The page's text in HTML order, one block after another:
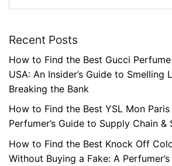
Recent Posts
How to Find the Best Gucci
USA: An Insider’s Guide to Smelling
Breaking the Bank
How to Find the Best YSL Mon
Perfumer’s Guide to Supply Chain
How to Find the Best Knock Off
Without Buying a Fake: A